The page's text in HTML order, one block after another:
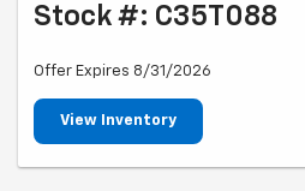
Stock #: C35T088
Offer Expires 8/31/2026
View Inventory